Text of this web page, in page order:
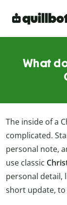
What
The inside of a
complicated.
personal note,
use classic
personal detail,
short update, to